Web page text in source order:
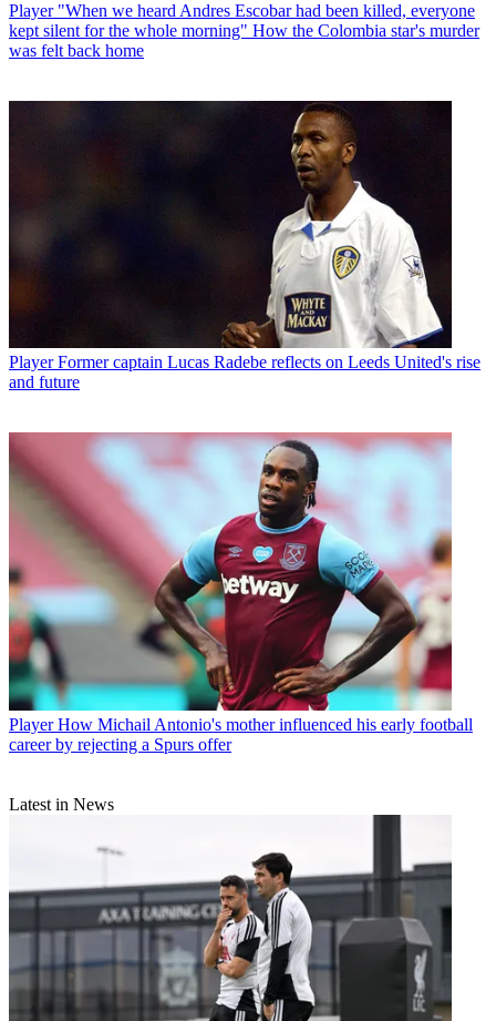
Player "When we heard Andres Escobar had been killed, everyone
kept silent for the whole morning" How the Colombia star's murder
was felt back home
Player Former captain Lucas Radebe reflects on Leeds United's rise
and future
Player How Michail Antonio's mother influenced his early football
career by rejecting a Spurs offer
Latest in News